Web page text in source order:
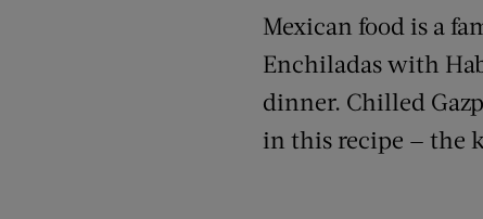
Mexican food is a
Enchiladas with
dinner. Chilled
in this recipe — the